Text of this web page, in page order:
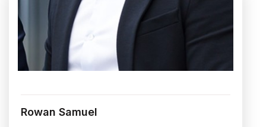
Rowan Samuel